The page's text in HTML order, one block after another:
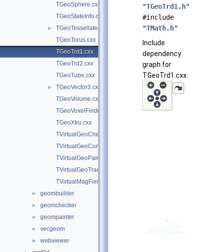
TGeoSphere.cxx
TGeoStateInfo.cxx
►
TGeoTessellated.cxx
TGeoTorus.cxx
TGeoTrd1.cxx
TGeoTrd2.cxx
TGeoTube.cxx
►
TGeoVector3.cxx
TGeoVolume.cxx
TGeoVoxelFinder.cxx
TGeoXtru.cxx
TVirtualGeoChecker.cxx
TVirtualGeoConverter.cxx
TVirtualGeoPainter.cxx
TVirtualGeoTrack.cxx
TVirtualMagField.cxx
► geombuilder
► geomchecker
► geompainter
► vecgeom
► webviewer
"TGeoTrd1.h"
#include
"TMath.h"
Include
dependency
graph for
TGeoTrd1.cxx: